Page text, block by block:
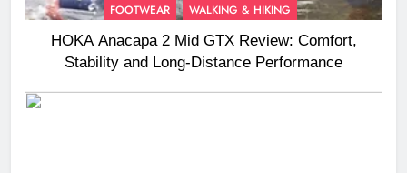
FOOTWEAR
WALKING & HIKING
HOKA Anacapa 2 Mid GTX Review: Comfort,
Stability and Long‑Distance Performance